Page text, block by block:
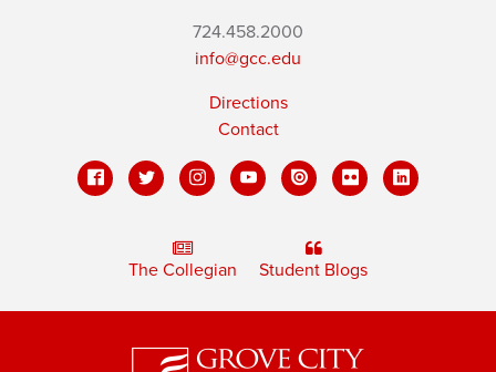
724.458.2000
info@gcc.edu
Directions
Contact
The Collegian Student Blogs